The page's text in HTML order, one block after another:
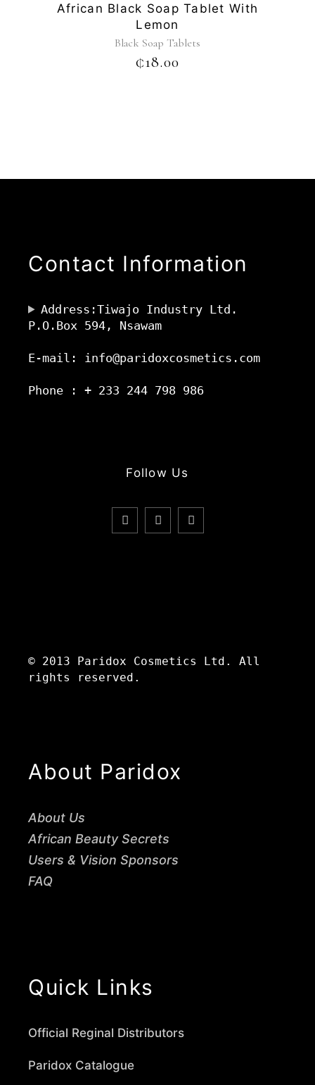
African Black Soap Tablet With
Lemon
Black Soap Tablets
₵18.00
Contact Information
Address:Tiwajo Industry Ltd.
P.O.Box 594, Nsawam
E-mail: info@paridoxcosmetics.com
Phone : + 233 244 798 986
Follow Us
© 2013 Paridox Cosmetics Ltd. All
rights reserved.
About Paridox
About Us
African Beauty Secrets
Users & Vision Sponsors
FAQ
Quick Links
Official Reginal Distributors
Paridox Catalogue